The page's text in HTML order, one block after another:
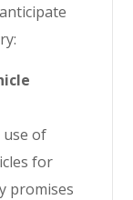
use of
for
promises